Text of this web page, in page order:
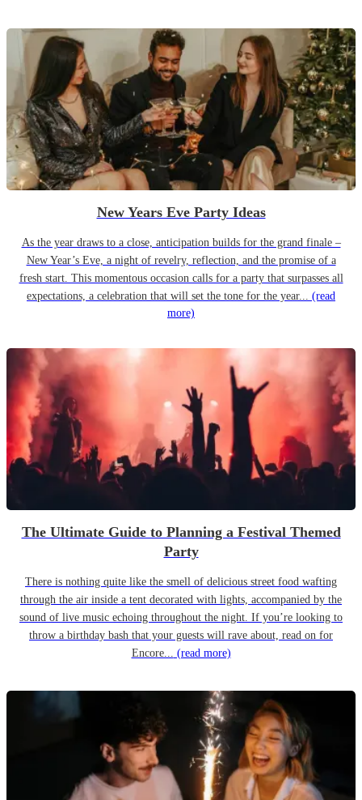
New Years Eve Party Ideas
As the year draws to a close, anticipation builds for the grand finale –
New Year’s Eve, a night of revelry, reflection, and the promise of a
fresh start. This momentous occasion calls for a party that surpasses all
expectations, a celebration that will set the tone for the year... (read
more)
The Ultimate Guide to Planning a Festival Themed
Party
There is nothing quite like the smell of delicious street food wafting
through the air inside a tent decorated with lights, accompanied by the
sound of live music echoing throughout the night. If you’re looking to
throw a birthday bash that your guests will rave about, read on for
Encore... (read more)